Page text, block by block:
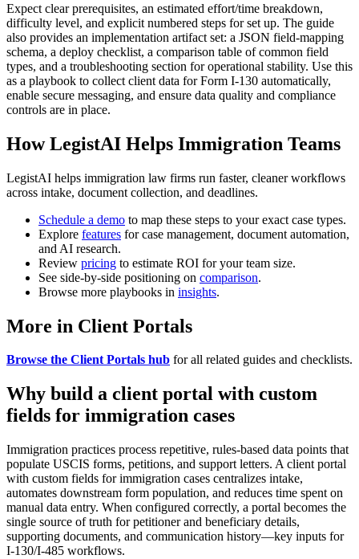
Expect clear prerequisites, an estimated effort/time breakdown,
difficulty level, and explicit numbered steps for set up. The guide
also provides an implementation artifact set: a JSON field-mapping
schema, a deploy checklist, a comparison table of common field
types, and a troubleshooting section for operational stability. Use this
as a playbook to collect client data for Form I-130 automatically,
enable secure messaging, and ensure data quality and compliance
controls are in place.
How LegistAI Helps Immigration Teams
LegistAI helps immigration law firms run faster, cleaner workflows
across intake, document collection, and deadlines.
Schedule a demo to map these steps to your exact case types.
Explore features for case management, document automation,
and AI research.
Review pricing to estimate ROI for your team size.
See side-by-side positioning on comparison.
Browse more playbooks in insights.
More in Client Portals
Browse the Client Portals hub for all related guides and checklists.
Why build a client portal with custom
fields for immigration cases
Immigration practices process repetitive, rules-based data points that
populate USCIS forms, petitions, and support letters. A client portal
with custom fields for immigration cases centralizes intake,
automates downstream form population, and reduces time spent on
manual data entry. When configured correctly, a portal becomes the
single source of truth for petitioner and beneficiary details,
supporting documents, and communication history—key inputs for
I-130/I-485 workflows.